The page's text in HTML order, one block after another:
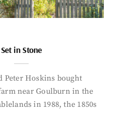
Set in Stone
Peter Hoskins bought
near Goulburn in the
in 1988, the 1850s